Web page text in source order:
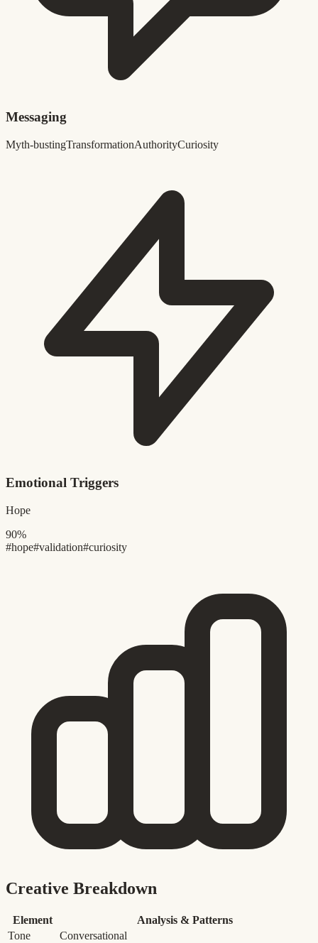
Messaging
Myth-bustingTransformationAuthorityCuriosity
Emotional Triggers
Hope
90%
#hope#validation#curiosity
Creative Breakdown
Element
Analysis & Patterns
Tone
Conversational